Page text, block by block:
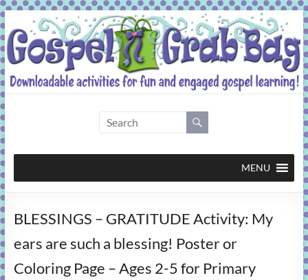
Skip
to
content
Grab
Bag
activities
fun
and
MENU
BLESSINGS – GRATITUDE Activity: My
ears are such a blessing! Poster or
Coloring Page – Ages 2-5 for Primary